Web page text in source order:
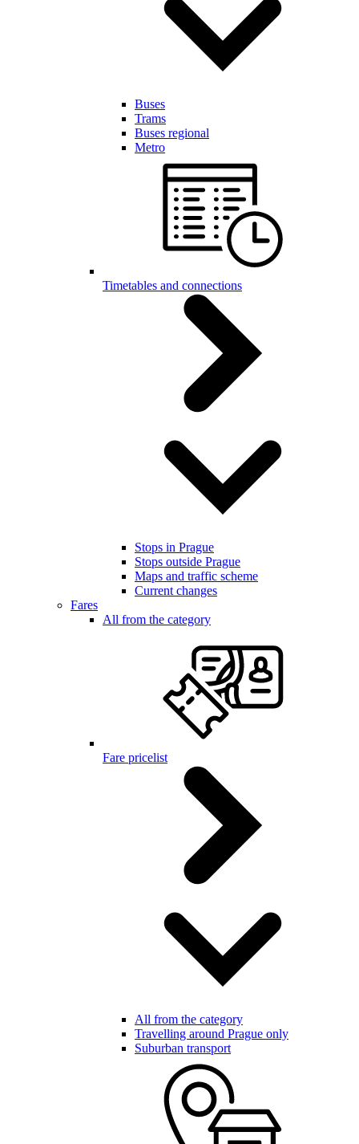
Buses
Trams
Buses regional
Metro
Timetables and connections
Stops in Prague
Stops outside Prague
Maps and traffic scheme
Current changes
Fares
All from the category
Fare pricelist
All from the category
Travelling around Prague only
Suburban transport